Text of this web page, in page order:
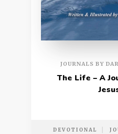
JOURNALS BY
The Life – A
DEVOTIONAL